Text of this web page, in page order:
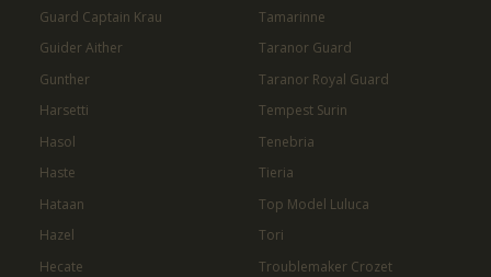
Guard Captain Krau
Guider Aither
Gunther
Harsetti
Hasol
Haste
Hataan
Hazel
Hecate
Tamarinne
Taranor Guard
Taranor Royal Guard
Tempest Surin
Tenebria
Tieria
Top Model Luluca
Tori
Troublemaker Crozet